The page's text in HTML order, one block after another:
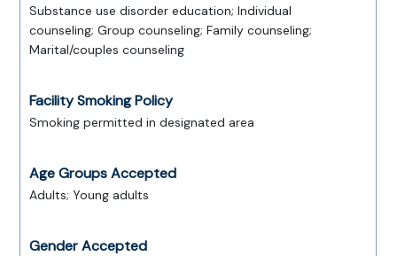
Substance use disorder education; Individual
counseling; Group counseling; Family counseling;
Marital/couples counseling
Facility Smoking Policy
Smoking permitted in designated area
Age Groups Accepted
Adults; Young adults
Gender Accepted